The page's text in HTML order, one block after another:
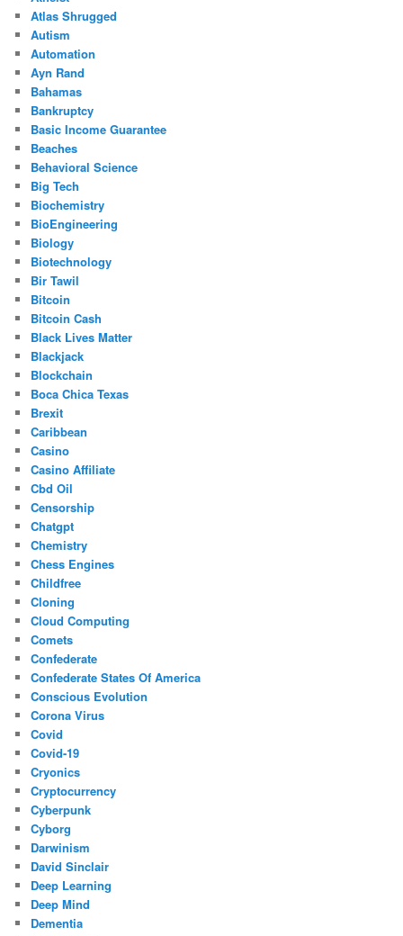
Atlas Shrugged
Autism
Automation
Ayn Rand
Bahamas
Bankruptcy
Basic Income Guarantee
Beaches
Behavioral Science
Big Tech
Biochemistry
BioEngineering
Biology
Biotechnology
Bir Tawil
Bitcoin
Bitcoin Cash
Black Lives Matter
Blackjack
Blockchain
Boca Chica Texas
Brexit
Caribbean
Casino
Casino Affiliate
Cbd Oil
Censorship
Chatgpt
Chemistry
Chess Engines
Childfree
Cloning
Cloud Computing
Comets
Confederate
Confederate States Of America
Conscious Evolution
Corona Virus
Covid
Covid-19
Cryonics
Cryptocurrency
Cyberpunk
Cyborg
Darwinism
David Sinclair
Deep Learning
Deep Mind
Dementia